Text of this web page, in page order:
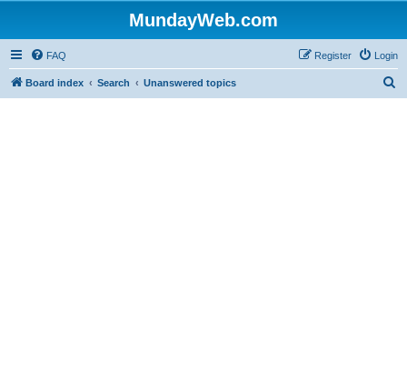
MundayWeb.com
FAQ Login
Register
Board index Search Unanswered topics